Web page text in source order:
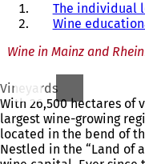
The individual
Wine
Wine in Mainz and
Vineyards
With 26,500 hectares of
largest wine-growing
located in the bend of
Nestled in the “Land of